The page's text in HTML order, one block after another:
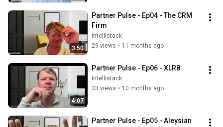
3:50
Partner Pulse - Ep04 - The CRM
Firm
Intellistack
29 views • 11 months ago
4:07
Partner Pulse - Ep06 - XLR8
Intellistack
33 views • 10 months ago
Partner Pulse - Ep05 - Aleysian